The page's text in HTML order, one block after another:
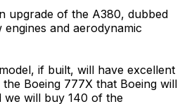
upgrade of the A380, dubbed
and aerodynamic
if built, will have excellent
Boeing 777X that Boeing will
we will buy 140 of the